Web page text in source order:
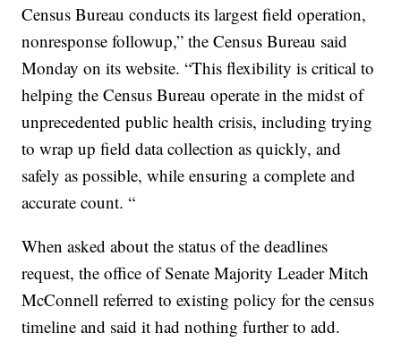
Census Bureau conducts its largest field operation,
nonresponse followup,” the Census Bureau said
Monday on its website. “This flexibility is critical to
helping the Census Bureau operate in the midst of
unprecedented public health crisis, including trying
to wrap up field data collection as quickly, and
safely as possible, while ensuring a complete and
accurate count. “
When asked about the status of the deadlines
request, the office of Senate Majority Leader Mitch
McConnell referred to existing policy for the census
timeline and said it had nothing further to add.